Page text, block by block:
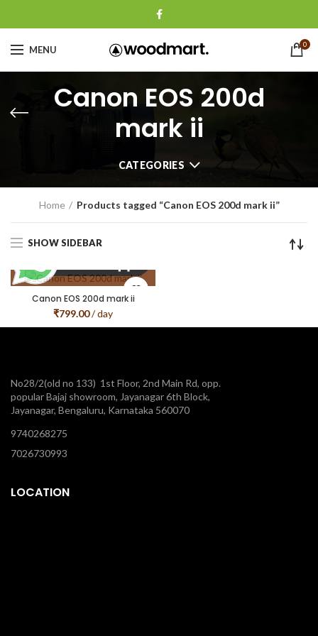
MENU 0
Canon EOS 200d
mark ii
CATEGORIES
Home Products tagged “Canon EOS 200d mark ii”
SHOW SIDEBAR
Canon EOS 200d mark ii
₹799.00/ day
No28/2(old no 133) 1st Floor, 2nd Main Rd, opp.
popular Bajaj showroom, Jayanagar 6th Block,
Jayanagar, Bengaluru, Karnataka 560070
9740268275
7026730993
LOCATION